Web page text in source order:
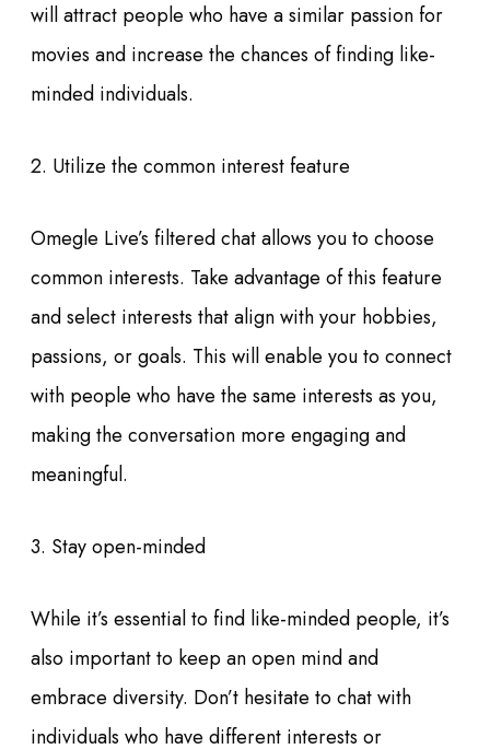
will attract people who have a similar passion for
movies and increase the chances of finding like-
minded individuals.
2. Utilize the common interest feature
Omegle Live’s filtered chat allows you to choose
common interests. Take advantage of this feature
and select interests that align with your hobbies,
passions, or goals. This will enable you to connect
with people who have the same interests as you,
making the conversation more engaging and
meaningful.
3. Stay open-minded
While it’s essential to find like-minded people, it’s
also important to keep an open mind and
embrace diversity. Don’t hesitate to chat with
individuals who have different interests or